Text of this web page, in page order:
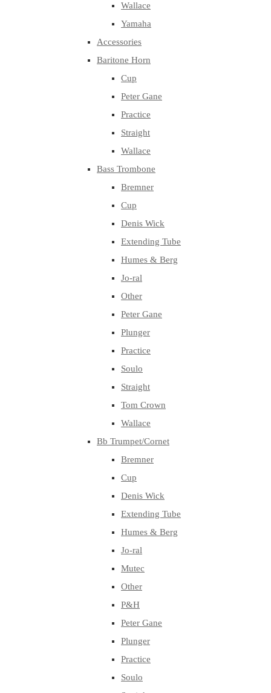
Wallace
Yamaha
Accessories
Baritone Horn
Cup
Peter Gane
Practice
Straight
Wallace
Bass Trombone
Bremner
Cup
Denis Wick
Extending Tube
Humes & Berg
Jo-ral
Other
Peter Gane
Plunger
Practice
Soulo
Straight
Tom Crown
Wallace
Bb Trumpet/Cornet
Bremner
Cup
Denis Wick
Extending Tube
Humes & Berg
Jo-ral
Mutec
Other
P&H
Peter Gane
Plunger
Practice
Soulo